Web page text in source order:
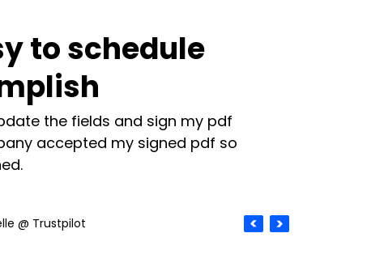
to schedule
the fields and sign my pdf
accepted my signed pdf so
@ Trustpilot